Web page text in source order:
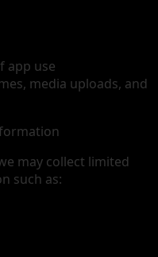
app use
media uploads, and
may collect limited
such as: